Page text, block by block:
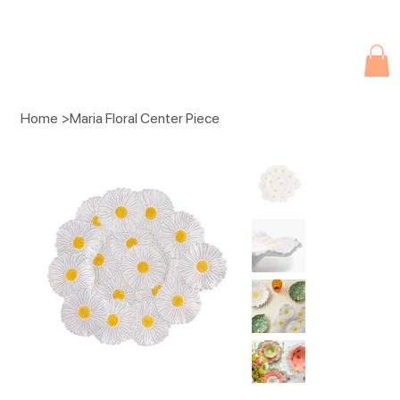
Home >Maria Floral Center Piece